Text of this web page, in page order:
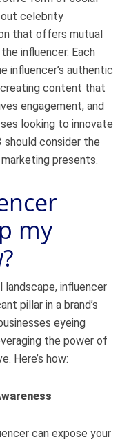
celebrity
that offers mutual
influencer. Each
influencer’s authentic
creating content that
engagement, and
looking to innovate
consider the
presents.
my
landscape, influencer
pillar in a brand’s
eyeing
the power of
Here’s how:
can expose your